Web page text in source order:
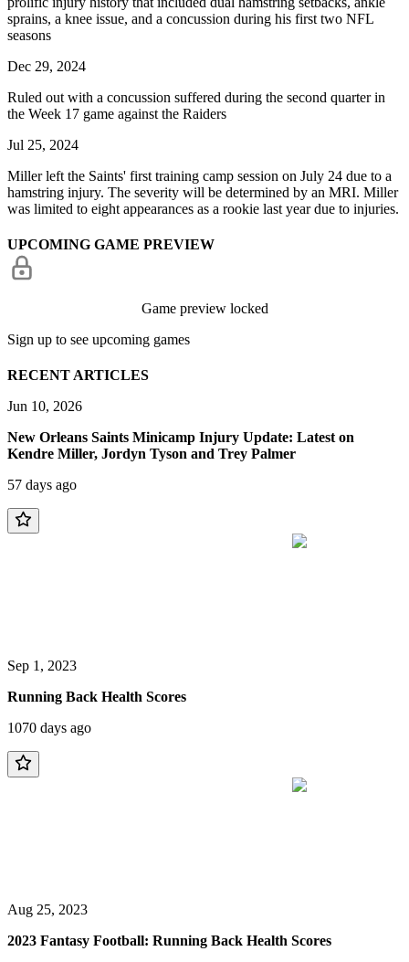
sprains, a knee issue, and a concussion during his first two NFL
seasons
Dec 29, 2024
Ruled out with a concussion suffered during the second quarter in
the Week 17 game against the Raiders
Jul 25, 2024
Miller left the Saints' first training camp session on July 24 due to a
hamstring injury. The severity will be determined by an MRI. Miller
was limited to eight appearances as a rookie last year due to injuries.
UPCOMING GAME PREVIEW
Game preview locked
Sign up to see upcoming games
RECENT ARTICLES
Jun 10, 2026
New Orleans Saints Minicamp Injury Update: Latest on
Kendre Miller, Jordyn Tyson and Trey Palmer
57 days ago
Sep 1, 2023
Running Back Health Scores
1070 days ago
Aug 25, 2023
2023 Fantasy Football: Running Back Health Scores